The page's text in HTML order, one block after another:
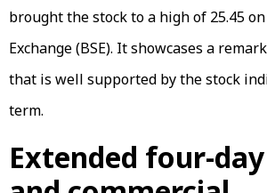
brought the stock to a high of ₹25.45
Exchange (BSE). It showcases a
that is well supported by the stock
term.
Extended four-